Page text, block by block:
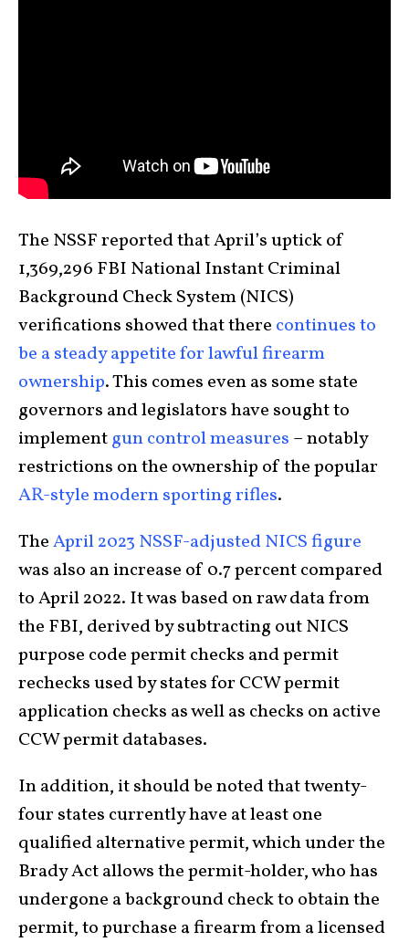
The NSSF reported that April’s uptick of
1,369,296 FBI National Instant Criminal
Background Check System (NICS)
verifications showed that there continues to
be a steady appetite for lawful firearm
ownership. This comes even as some state
governors and legislators have sought to
implementgun control measures – notably
restrictions on the ownership of the popular
AR-style modern sporting rifles.
TheApril 2023 NSSF-adjusted NICS figure
was also an increase of 0.7 percent compared
to April 2022. It was based on raw data from
the FBI, derived by subtracting out NICS
purpose code permit checks and permit
rechecks used by states for CCW permit
application checks as well as checks on active
CCW permit databases.
In addition, it should be noted that twenty-
four states currently have at least one
qualified alternative permit, which under the
Brady Act allows the permit-holder, who has
undergone a background check to obtain the
permit, to purchase a firearm from a licensed